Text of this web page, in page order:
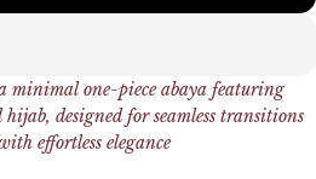
minimal one-piece abaya featuring
hijab, designed for seamless transitions
effortless elegance